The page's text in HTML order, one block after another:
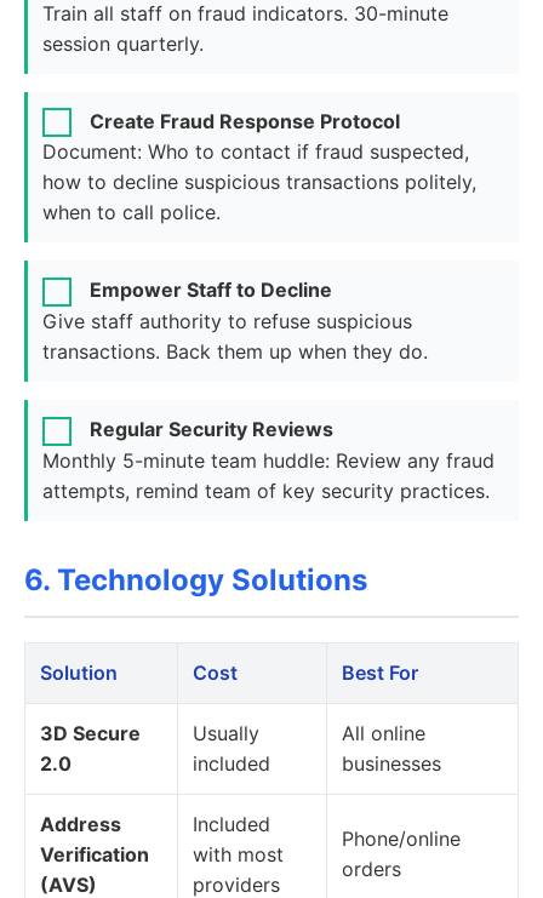
Train all staff on fraud indicators. 30-minute
session quarterly.
Create Fraud Response Protocol
Document: Who to contact if fraud suspected,
how to decline suspicious transactions politely,
when to call police.
Empower Staff to Decline
Give staff authority to refuse suspicious
transactions. Back them up when they do.
Regular Security Reviews
Monthly 5-minute team huddle: Review any fraud
attempts, remind team of key security practices.
6. Technology Solutions
Solution Cost Best For
3D Secure
2.0
Usually
included
All online
businesses
Address
Verification
(AVS)
Included
with most
providers
Phone/online
orders